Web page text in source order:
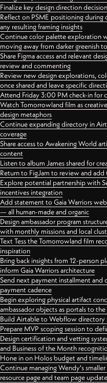
Finalize key design direction
Reflect on PSME positioning during
any resulting framing insights
Continue color palette exploration
moving away from darker greenish
Share Figma access and relevant
review and commenting
Review new design explorations,
once shared and leave specific
Attend Friday 3:00 PM check-in for
Watch Tomorrowland film as
design metaphors
Continue expanding directory in
coverage
Share access to Awakening World
content
Listen to album James shared for
Return to FigJam to review and
Explore potential partnership with
incentives integration
Add statement to Gaia Warriors
— all human-made and organic
Design ambassador program
with monthly missions and local
Text Tess the Tomorrowland film
inspiration
Bring back insights from 12-person
inform Gaia Warriors architecture
Send next payment installment
payment cadence
Begin exploring physical artifact
ambassador objects as portals to
Build Airtable to Webflow directory
Prepare MVP scoping session to
Design certification and vetting
and Business of the Month
Hone in on Holos budget and
Continue managing Wendy's
resource page and team page